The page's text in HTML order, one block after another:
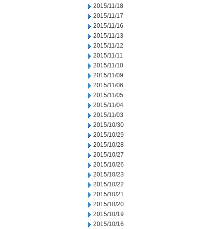
2015/11/18
2015/11/17
2015/11/16
2015/11/13
2015/11/12
2015/11/11
2015/11/10
2015/11/09
2015/11/06
2015/11/05
2015/11/04
2015/11/03
2015/10/30
2015/10/29
2015/10/28
2015/10/27
2015/10/26
2015/10/23
2015/10/22
2015/10/21
2015/10/20
2015/10/19
2015/10/16